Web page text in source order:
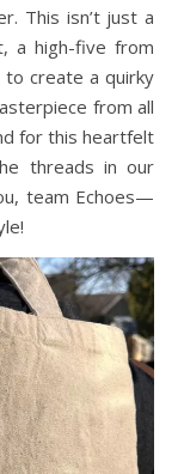
This isn’t just a
a high-five from
to create a quirky
from all
for this heartfelt
threads in our
team Echoes—